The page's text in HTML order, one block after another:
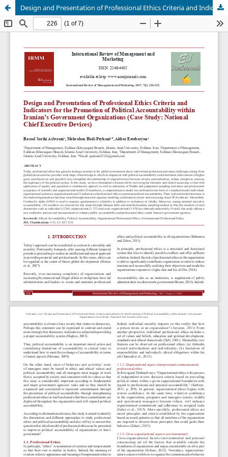
Design and Presentation of Professional Ethics Criteria and Indicators for the Promotion of Political Accountability within Iranian's Government Organizations (Case Study: National Chief Executive Devices)